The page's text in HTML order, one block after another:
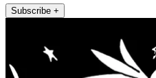
Subscribe +